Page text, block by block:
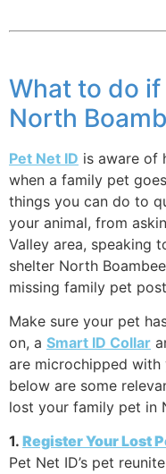
What to do if
North
Pet Net ID is aware of
when a family pet
things you can do to
your animal, from
Valley area, speaking
shelter North
missing family pet
Make sure your pet
on, a Smart ID Collar
are microchipped
below are some
lost your family pet in
1. Register Your Lost
Pet Net ID’s pet